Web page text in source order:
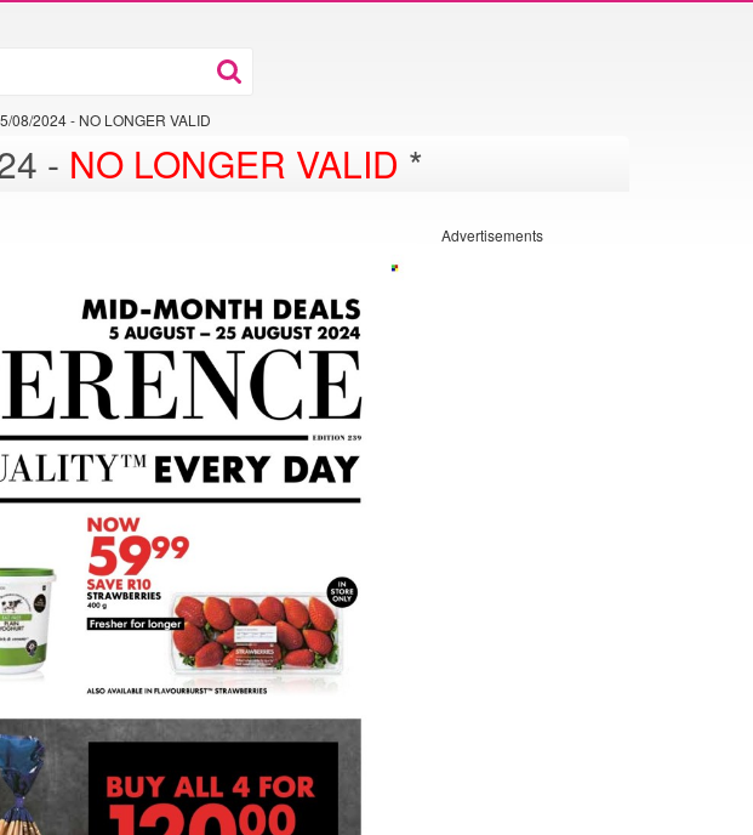
08/2024 - NO LONGER VALID
Woolworths specials - 05/08/2024 - 25/08/2024 - NO LONGER VALID *
Advertisements